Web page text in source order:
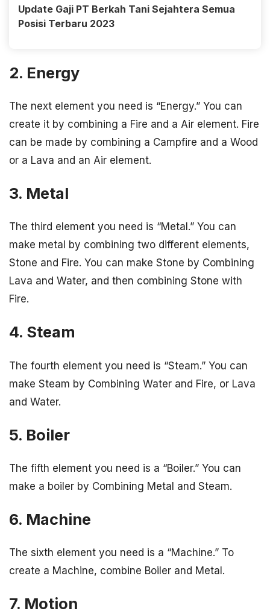
Update Gaji PT Berkah Tani Sejahtera Semua
Posisi Terbaru 2023
2. Energy
The next element you need is “Energy.” You can
create it by combining a Fire and a Air element. Fire
can be made by combining a Campfire and a Wood
or a Lava and an Air element.
3. Metal
The third element you need is “Metal.” You can
make metal by combining two different elements,
Stone and Fire. You can make Stone by Combining
Lava and Water, and then combining Stone with
Fire.
4. Steam
The fourth element you need is “Steam.” You can
make Steam by Combining Water and Fire, or Lava
and Water.
5. Boiler
The fifth element you need is a “Boiler.” You can
make a boiler by Combining Metal and Steam.
6. Machine
The sixth element you need is a “Machine.” To
create a Machine, combine Boiler and Metal.
7. Motion